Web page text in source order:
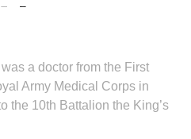
a doctor from the First
Army Medical Corps in
the 10th Battalion the King’s